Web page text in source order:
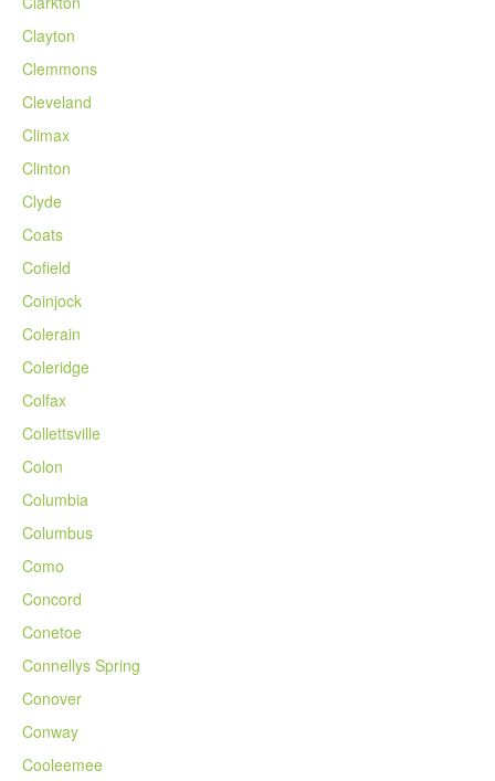
Clayton
Clemmons
Cleveland
Climax
Clinton
Clyde
Coats
Cofield
Coinjock
Colerain
Coleridge
Colfax
Collettsville
Colon
Columbia
Columbus
Como
Concord
Conetoe
Connellys Spring
Conover
Conway
Cooleemee